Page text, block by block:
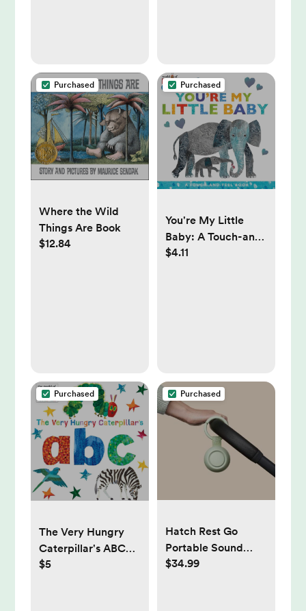
Purchased
Where the Wild
Things Are Book
$12.84
Purchased
You're My Little
Baby: A Touch-and-
Feel Book (The
$4.11
Purchased
The Very Hungry
Caterpillar's ABC
(The World of Eric
$5
Purchased
Hatch Rest Go
Portable Sound
Machine
$34.99